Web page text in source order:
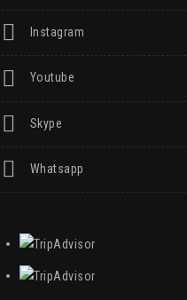
Instagram
Youtube
Skype
Whatsapp